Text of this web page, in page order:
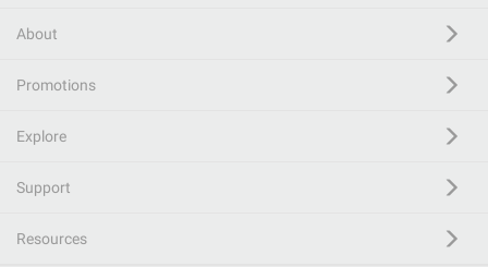
About
Promotions
Explore
Support
Resources